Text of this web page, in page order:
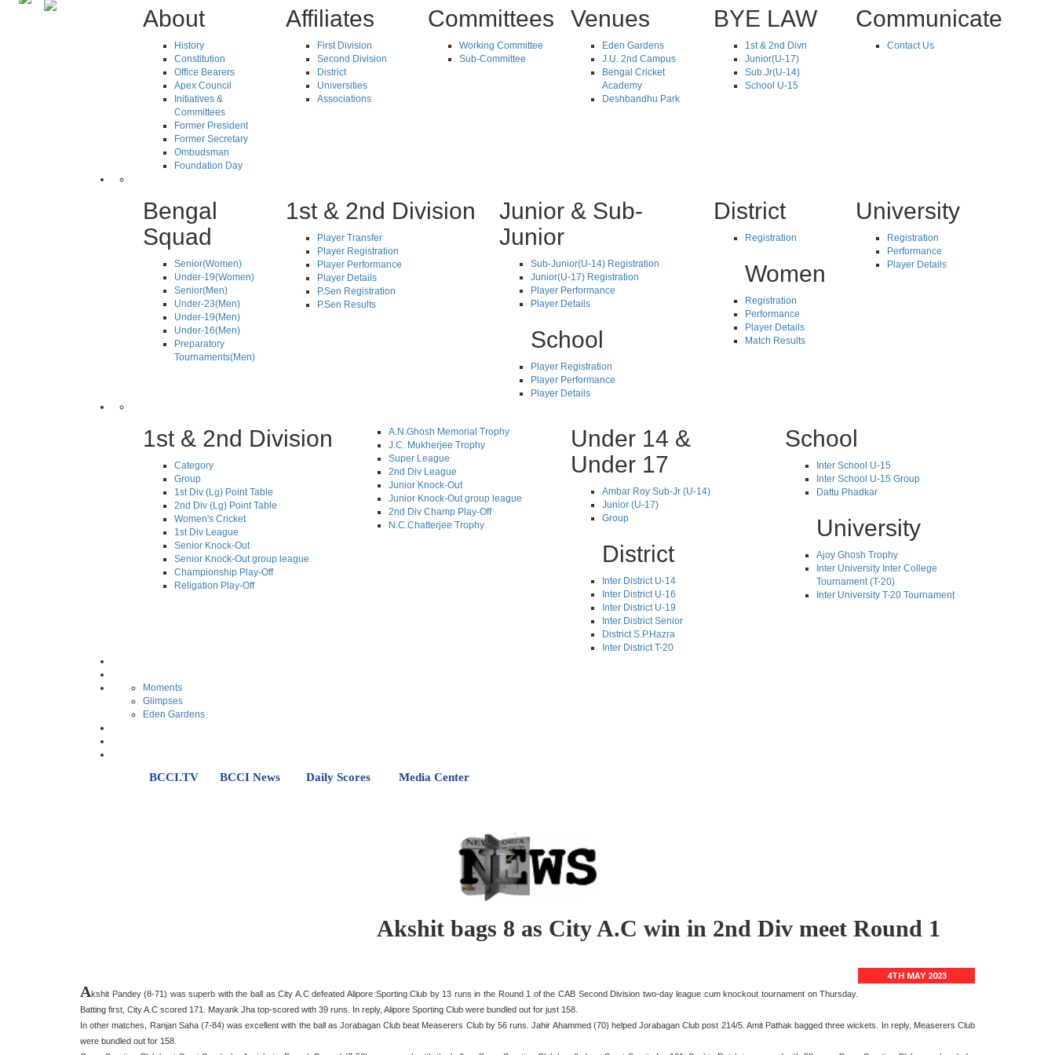
About
History
Constitution
Office Bearers
Apex Council
Initiatives &
Committees
Former President
Former Secretary
Ombudsman
Foundation Day
Affiliates
First Division
Second Division
District
Universities
Associations
Committees
Working Committee
Sub-Committee
Venues
Eden Gardens
J.U. 2nd Campus
Bengal Cricket
Academy
Deshbandhu Park
BYE LAW
1st & 2nd Divn
Junior(U-17)
Sub.Jr(U-14)
School U-15
Communicate
Contact Us
Bengal
Squad
Senior(Women)
Under-19(Women)
Senior(Men)
Under-23(Men)
Under-19(Men)
Under-16(Men)
Preparatory
Tournaments(Men)
1st & 2nd Division
Player Transfer
Player Registration
Player Performance
Player Details
P.Sen Registration
P.Sen Results
Junior & Sub-
Junior
Sub-Junior(U-14) Registration
Junior(U-17) Registration
Player Performance
Player Details
School
Player Registration
Player Performance
Player Details
District
Registration
Women
Registration
Performance
Player Details
Match Results
University
Registration
Performance
Player Details
1st & 2nd Division
Category
Group
1st Div (Lg) Point Table
2nd Div (Lg) Point Table
Women's Cricket
1st Div League
Senior Knock-Out
Senior Knock-Out group league
Championship Play-Off
Religation Play-Off
A.N.Ghosh Memorial Trophy
J.C. Mukherjee Trophy
Super League
2nd Div League
Junior Knock-Out
Junior Knock-Out group league
2nd Div Champ Play-Off
N.C.Chatterjee Trophy
Under 14 &
Under 17
Ambar Roy Sub-Jr (U-14)
Junior (U-17)
Group
District
Inter District U-14
Inter District U-16
Inter District U-19
Inter District Senior
District S.P.Hazra
Inter District T-20
School
Inter School U-15
Inter School U-15 Group
Dattu Phadkar
University
Ajoy Ghosh Trophy
Inter University Inter College
Tournament (T-20)
Inter University T-20 Tournament
Moments
Glimpses
Eden Gardens
BCCI.TV BCCI News Daily Scores Media Center
Akshit bags 8 as City A.C win in 2nd Div meet Round 1
4TH MAY 2023
Akshit Pandey (8-71) was superb with the ball as City A.C defeated Alipore Sporting Club by 13 runs in the Round 1 of the CAB Second Division two-day league cum knockout tournament on Thursday.
Batting first, City A.C scored 171. Mayank Jha top-scored with 39 runs. In reply, Alipore Sporting Club were bundled out for just 158.
In other matches, Ranjan Saha (7-84) was excellent with the ball as Jorabagan Club beat Measerers Club by 56 runs. Jahir Ahammed (70) helped Jorabagan Club post 214/5. Amit Pathak bagged three wickets. In reply, Measerers Club
were bundled out for 158.